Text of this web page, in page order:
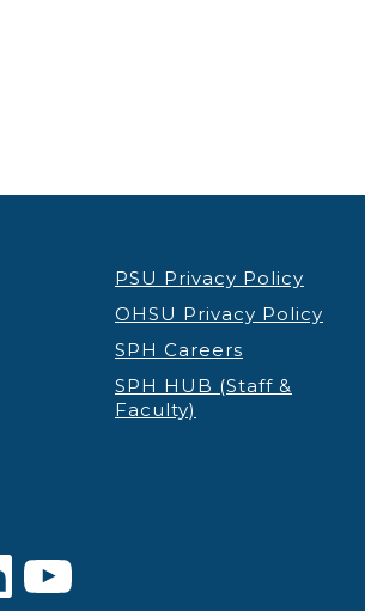
PSU Privacy Policy
OHSU Privacy Policy
SPH Careers
SPH HUB (Staff &
Faculty)
YouTube